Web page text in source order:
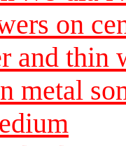
on
and thin
metal